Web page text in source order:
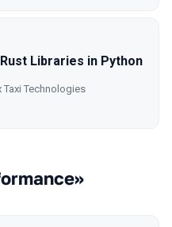
Libraries in Python
Taxi Technologies